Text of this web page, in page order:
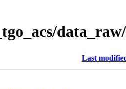
Last